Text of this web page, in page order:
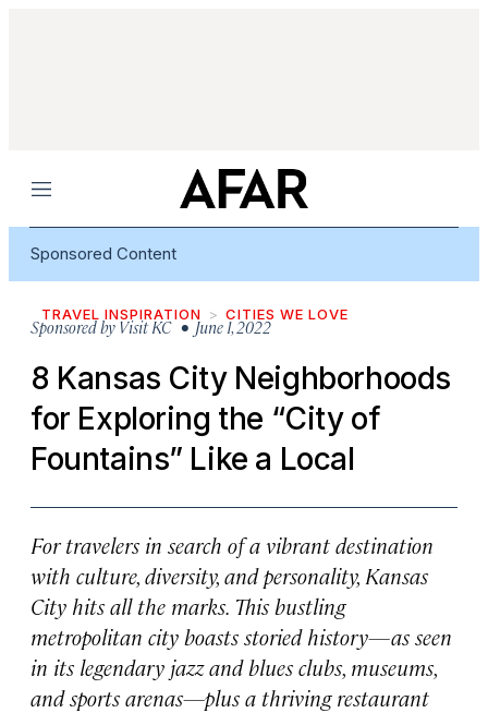
Menu
Sponsored Content
TRAVEL INSPIRATION CITIES WE LOVE
Sponsored by Visit KC• June 1, 2022
8 Kansas City Neighborhoods
for Exploring the “City of
Fountains” Like a Local
For travelers in search of a vibrant destination
with culture, diversity, and personality, Kansas
City hits all the marks. This bustling
metropolitan city boasts storied history—as seen
in its legendary jazz and blues clubs, museums,
and sports arenas—plus a thriving restaurant